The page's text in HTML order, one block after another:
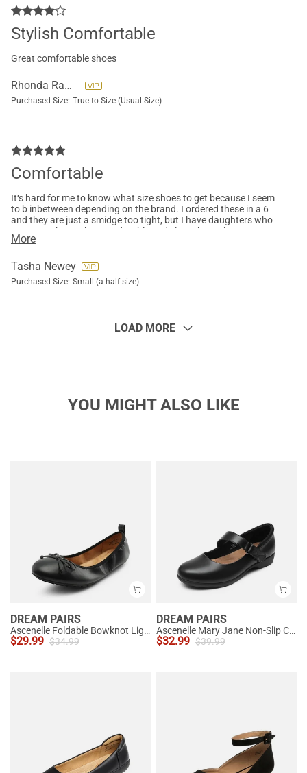
Stylish Comfortable
Great comfortable shoes
Rhonda Rawls
Purchased Size: True to Size (Usual Size)
Comfortable
It‘s hard for me to know what size shoes to get because I seem
to b inbetween depending on the brand. I ordered these in a 6
and they are just a smidge too tight, but I have daughters who
can wear them. They are durable and I love the arch support.
More
Tasha Newey
Purchased Size: Small (a half size)
LOAD MORE
YOU MIGHT ALSO LIKE
DREAM PAIRS
Ascenelle Foldable Bowknot Lightweight Ballet Flats
$29.99 $34.99
DREAM PAIRS
Ascenelle Mary Jane Non-Slip Comfortable Flats - [Josephine]
$32.99 $39.99